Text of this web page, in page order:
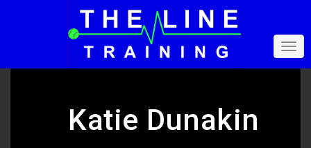
Katie Dunakin